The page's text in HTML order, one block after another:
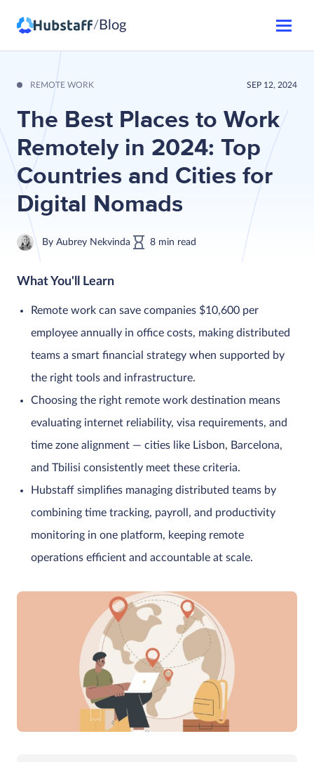
/ Blog
REMOTE WORK SEP 12, 2024
The Best Places to Work
Remotely in 2024: Top
Countries and Cities for
Digital Nomads
By Aubrey Nekvinda 8 min read
What You'll Learn
Remote work can save companies $10,600 per
employee annually in office costs, making distributed
teams a smart financial strategy when supported by
the right tools and infrastructure.
Choosing the right remote work destination means
evaluating internet reliability, visa requirements, and
time zone alignment — cities like Lisbon, Barcelona,
and Tbilisi consistently meet these criteria.
Hubstaff simplifies managing distributed teams by
combining time tracking, payroll, and productivity
monitoring in one platform, keeping remote
operations efficient and accountable at scale.